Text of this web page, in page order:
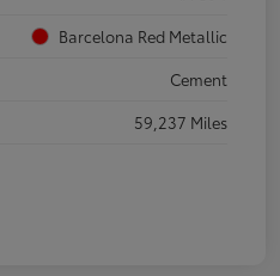
Barcelona Red Metallic
Cement
59,237 Miles